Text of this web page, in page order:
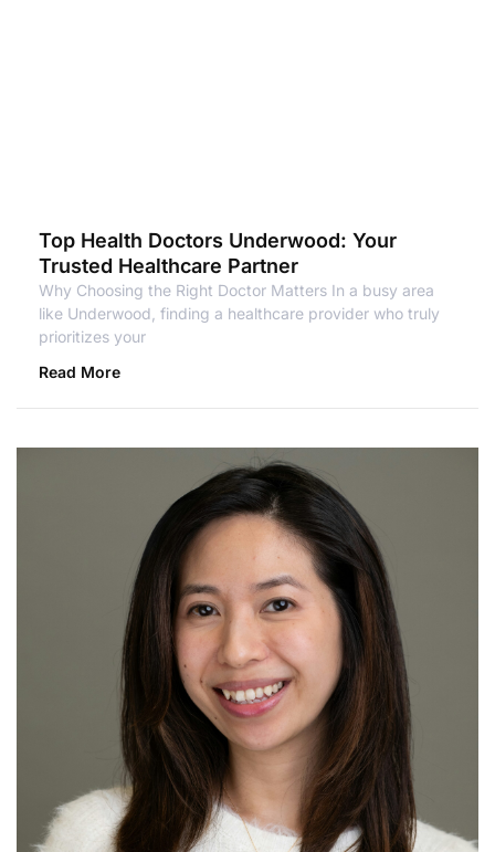
Top Health Doctors Underwood: Your
Trusted Healthcare Partner
Why Choosing the Right Doctor Matters In a busy area
like Underwood, finding a healthcare provider who truly
prioritizes your
Read More